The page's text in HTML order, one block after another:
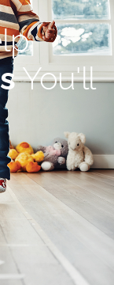
You'll